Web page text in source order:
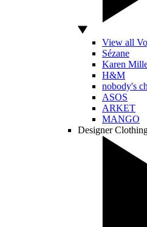
View all
Sézane
Karen
H&M
nobody's
ASOS
ARKET
MANGO
Designer